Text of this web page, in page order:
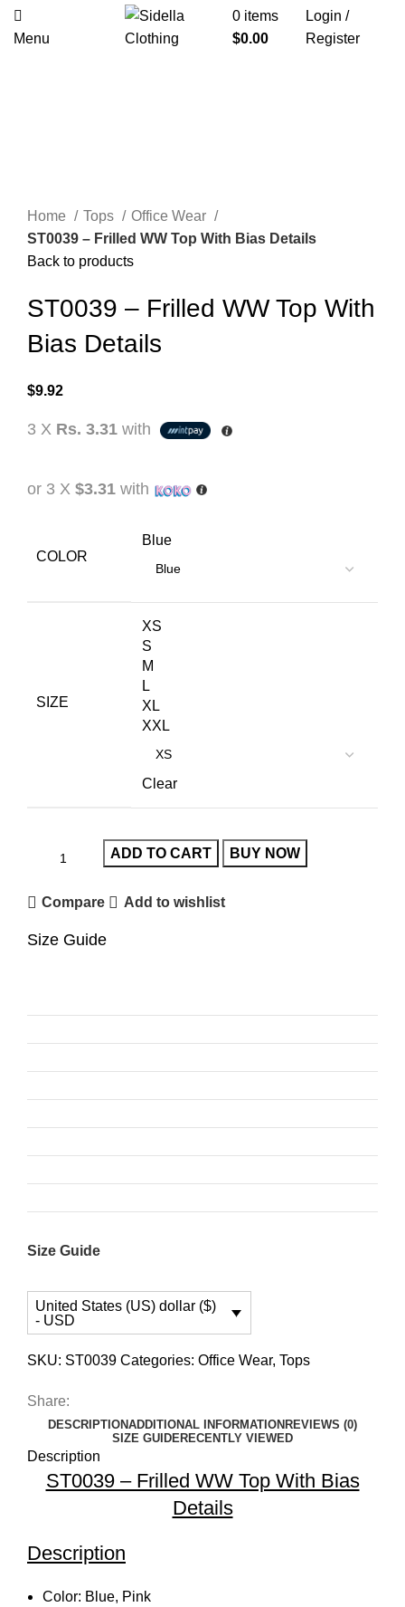
Menu
0 items
$0.00
Login /
Register
Home Tops
Office Wear
ST0039 – Frilled WW Top With Bias Details
Back to products
ST0039 – Frilled WW Top With
Bias Details
$9.92
3 X Rs. 3.31 with
or 3 X $3.31 with
COLOR
Blue
SIZE
XS
S
M
L
XL
XXL
Clear
ADD TO CART BUY NOW
Compare Add to wishlist
Size Guide
Size Guide
United States (US) dollar ($)
- USD
SKU: ST0039 Categories: Office Wear, Tops
Share:
DESCRIPTIONADDITIONAL INFORMATION REVIEWS (0)
SIZE GUIDERECENTLY VIEWED
Description
ST0039 – Frilled WW Top With Bias
Details
Description
Color: Blue, Pink